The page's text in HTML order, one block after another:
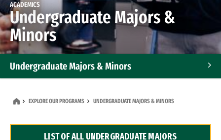
ACADEMICS
Undergraduate Majors &
Minors
Undergraduate Majors & Minors
EXPLORE OUR PROGRAMS UNDERGRADUATE MAJORS & MINORS
LIST OF ALL UNDERGRADUATE MAJORS